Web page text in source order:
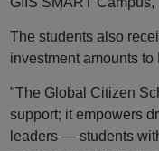
The students also
investment amounts to
"The Global Citizen
support; it empowers
leaders — students